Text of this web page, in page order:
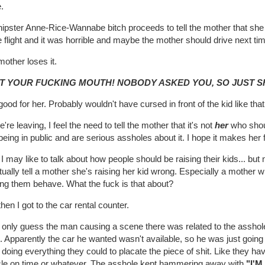
Anne-Rice-Wannabe bitch proceeds to tell the mother that
flight and it was horrible and maybe the mother should drive next
loses it.
YOUR FUCKING MOUTH! NOBODY ASKED YOU, SO JUST
for her. Probably wouldn't have cursed in front of the kid like
leaving, I feel the need to tell the mother that it's not herwho
in public and are serious assholes about it. I hope it makes her
may like to talk about how people should be raising their kids...
tell a mother she's raising her kid wrong. Especially a mother
them behave. What the fuck is that about?
I got to the car rental counter.
guess the man causing a scene there was related to the
Apparently the car he wanted wasn't available, so he was just
everything they could to placate the piece of shit. Like they